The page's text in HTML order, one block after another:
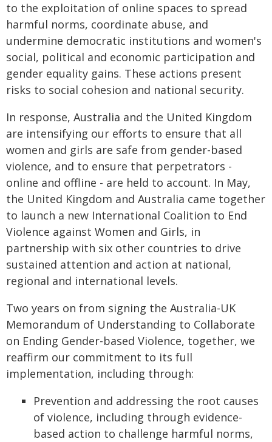
to the exploitation of online spaces to spread
harmful norms, coordinate abuse, and
undermine democratic institutions and women's
social, political and economic participation and
gender equality gains. These actions present
risks to social cohesion and national security.
In response, Australia and the United Kingdom
are intensifying our efforts to ensure that all
women and girls are safe from gender-based
violence, and to ensure that perpetrators -
online and offline - are held to account. In May,
the United Kingdom and Australia came together
to launch a new International Coalition to End
Violence against Women and Girls, in
partnership with six other countries to drive
sustained attention and action at national,
regional and international levels.
Two years on from signing the Australia-UK
Memorandum of Understanding to Collaborate
on Ending Gender-based Violence, together, we
reaffirm our commitment to its full
implementation, including through:
Prevention and addressing the root causes
of violence, including through evidence-
based action to challenge harmful norms,